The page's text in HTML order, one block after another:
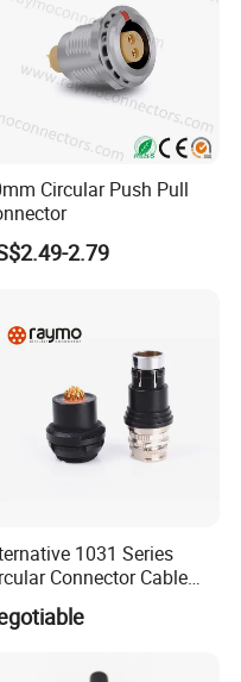
Circular Push Pull
2.79
1031 Series
Connector Cable
Plug Ss S 1031
A012 A019 130+